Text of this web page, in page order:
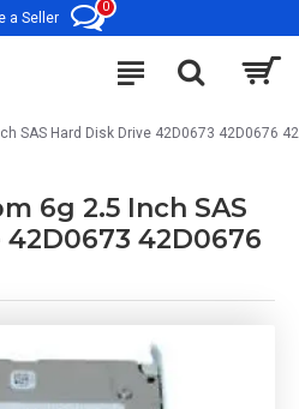
a Seller
0
SAS Hard Disk Drive 42D0673 42D0676
6g 2.5 Inch SAS
42D0676